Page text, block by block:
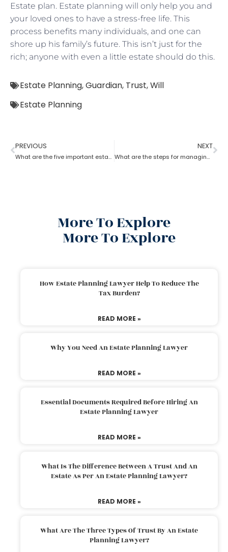
Estate plan. Estate planning will only help you and
your loved ones to have a stress-free life. This
process benefits many individuals, and one can
shore up his family’s future. This isn’t just for the
rich; anyone with even a little estate should do this.
Estate Planning,Guardian, Trust,Will
Estate Planning
PREVIOUS
What are the five important estate planning documents
NEXT
What are the steps for managing an estate planning
More To Explore
More To Explore
How Estate Planning Lawyer Help To Reduce The
Tax Burden?
READ MORE »
Why You Need An Estate Planning Lawyer
READ MORE »
Essential Documents Required Before Hiring An
Estate Planning Lawyer
READ MORE »
What Is The Difference Between A Trust And An
Estate As Per An Estate Planning Lawyer?
READ MORE »
What Are The Three Types Of Trust By An Estate
Planning Lawyer?